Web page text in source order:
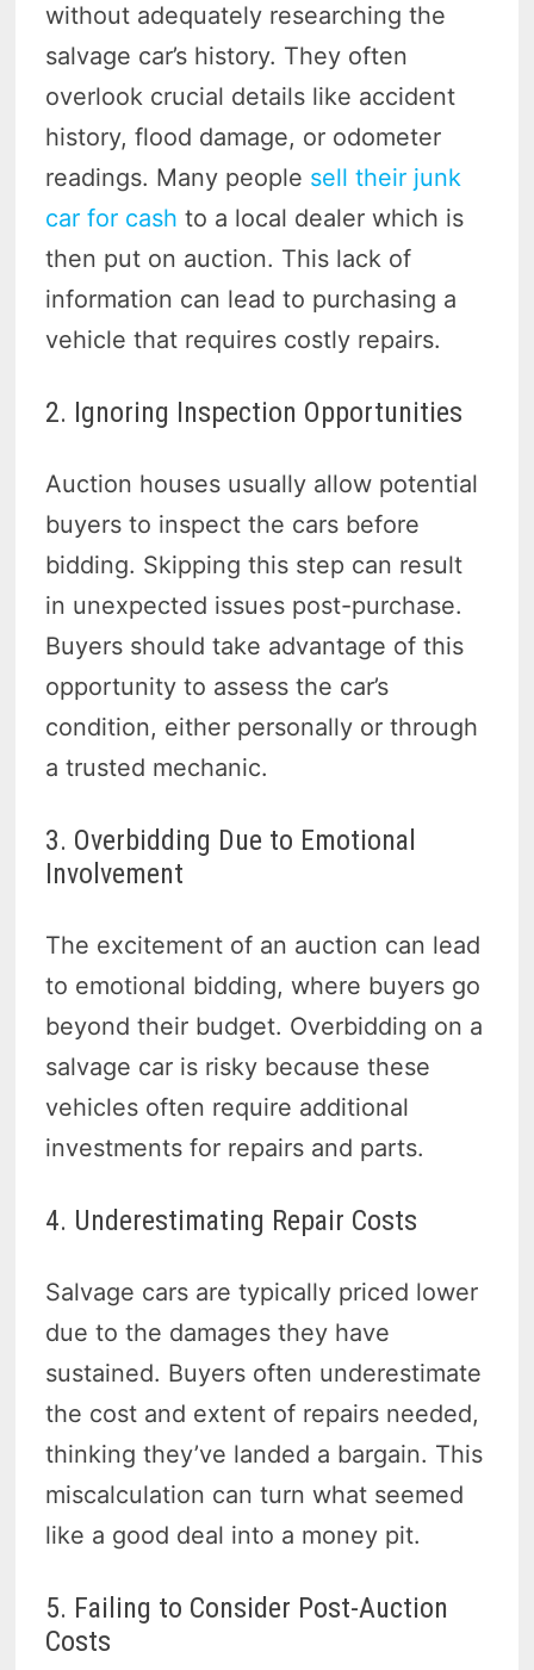
without adequately researching the
salvage car’s history. They often
overlook crucial details like accident
history, flood damage, or odometer
readings. Many people sell their junk
car for cash to a local dealer which is
then put on auction. This lack of
information can lead to purchasing a
vehicle that requires costly repairs.
2. Ignoring Inspection Opportunities
Auction houses usually allow potential
buyers to inspect the cars before
bidding. Skipping this step can result
in unexpected issues post-purchase.
Buyers should take advantage of this
opportunity to assess the car’s
condition, either personally or through
a trusted mechanic.
3. Overbidding Due to Emotional
Involvement
The excitement of an auction can lead
to emotional bidding, where buyers go
beyond their budget. Overbidding on a
salvage car is risky because these
vehicles often require additional
investments for repairs and parts.
4. Underestimating Repair Costs
Salvage cars are typically priced lower
due to the damages they have
sustained. Buyers often underestimate
the cost and extent of repairs needed,
thinking they’ve landed a bargain. This
miscalculation can turn what seemed
like a good deal into a money pit.
5. Failing to Consider Post-Auction
Costs